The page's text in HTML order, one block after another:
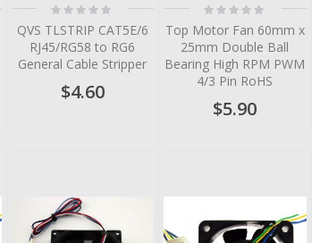
Rating:
0%
QVS TLSTRIP CAT5E/6
RJ45/RG58 to RG6
General Cable Stripper
$4.60
Rating:
0%
Top Motor Fan 60mm x
25mm Double Ball
Bearing High RPM PWM
4/3 Pin RoHS
$5.90